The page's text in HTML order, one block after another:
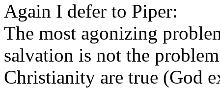
Again I defer to Piper:
The most agonizing
salvation is not the
Christianity are true (God